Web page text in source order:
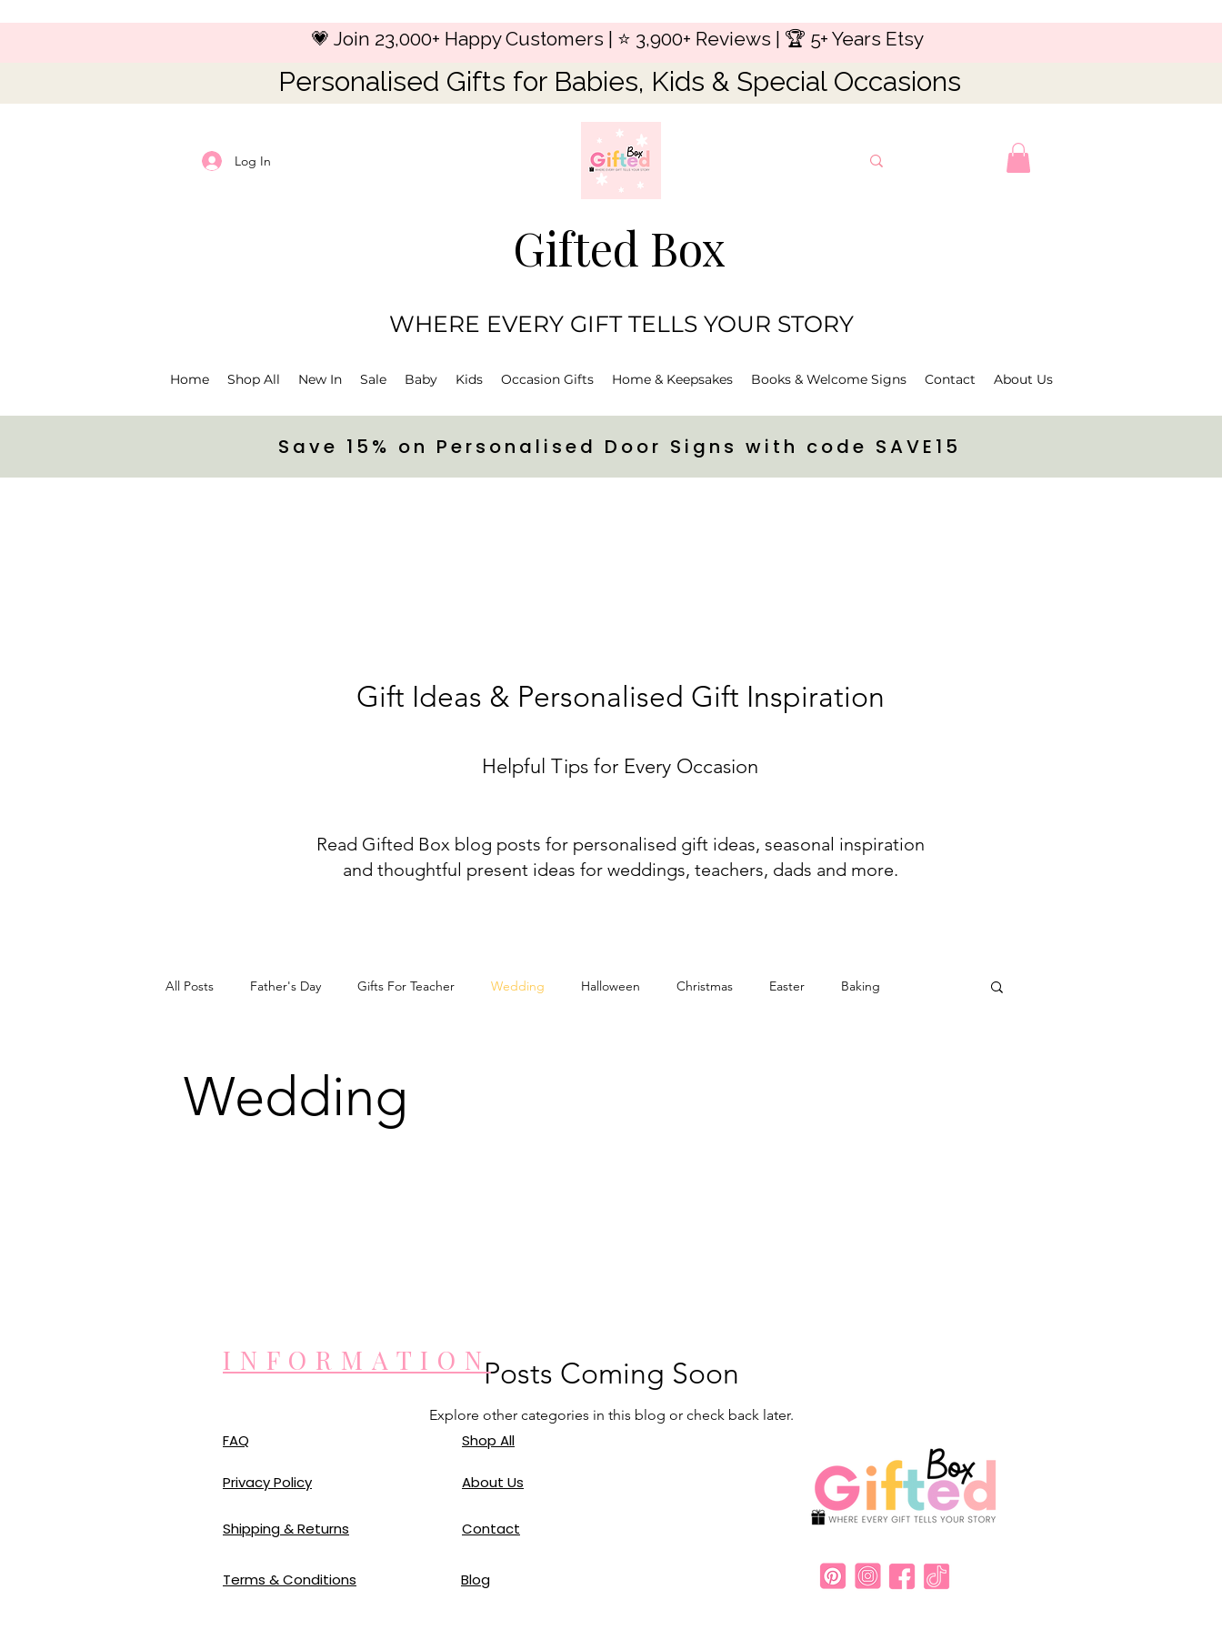
💗 Join 23,000+ Happy Customers | ⭐ 3,900+ Reviews | 🏆 5+ Years Etsy
Personalised Gifts for Babies, Kids & Special Occasions
Log In
Gifted Box
WHERE EVERY GIFT TELLS YOUR STORY
Home Shop All New In Sale Baby Kids Occasion Gifts Home & Keepsakes Books & Welcome Signs Contact About Us
Save 15% on Personalised Door Signs with code SAVE15
Gift Ideas & Personalised Gift Inspiration
Helpful Tips for Every Occasion
Read Gifted Box blog posts for personalised gift ideas, seasonal inspiration
and thoughtful present ideas for weddings, teachers, dads and more.
All Posts Father's Day Gifts For Teacher Wedding Halloween Christmas Easter Baking
Wedding
Posts Coming Soon
Explore other categories in this blog or check back later.
INFORMATION
Shop All
About Us
Contact
Privacy Policy
Shipping & Returns
Terms & Conditions Blog
FAQ